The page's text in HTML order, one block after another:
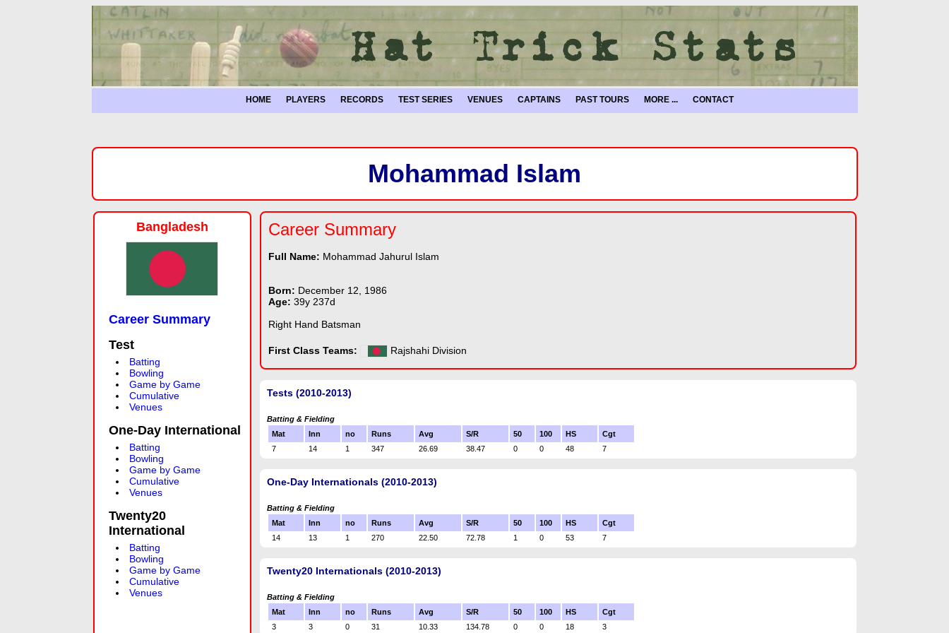
HOME PLAYERS RECORDS TEST SERIES VENUES CAPTAINS PAST TOURS MORE ... CONTACT
Mohammad Islam
Bangladesh
Career Summary
Test
Batting
Bowling
Game by Game
Cumulative
Venues
One-Day International
Batting
Bowling
Game by Game
Cumulative
Venues
Twenty20
International
Batting
Bowling
Game by Game
Cumulative
Venues
Career Summary
Full Name: Mohammad Jahurul Islam
Born: December 12, 1986
Age: 39y 237d
Right Hand Batsman
First Class Teams: Rajshahi Division
Tests (2010-2013)
Batting & Fielding
Mat
Inn no Runs Avg S/R 50 100 HS
Cgt
7
14 1 347 26.69 38.47 0 0 48 7
One-Day Internationals (2010-2013)
Batting & Fielding
Mat
Inn no Runs Avg S/R 50 100 HS
Cgt
14
13 1 270 22.50 72.78 1 0 53 7
Twenty20 Internationals (2010-2013)
Batting & Fielding
Mat
Inn no Runs Avg S/R 50 100 HS
Cgt
3
3 0 31 10.33 134.78 0 0 18 3